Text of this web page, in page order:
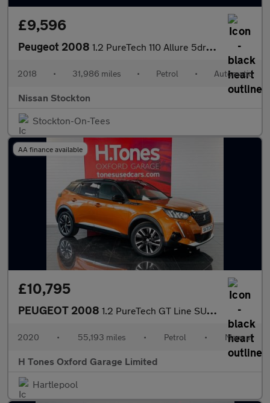
£9,596
Peugeot 2008 1.2 PureTech 110 Allure 5dr EAT6 Petrol Estate
2018 • 31,986 miles • Petrol • Automatic
Nissan Stockton
Stockton-On-Tees
AA finance available
£10,795
PEUGEOT 2008 1.2 PureTech GT Line SUV 5dr Petrol Manual Euro 6 (s/s) (130 ps)
2020 • 55,193 miles • Petrol • Manual
H Tones Oxford Garage Limited
Hartlepool